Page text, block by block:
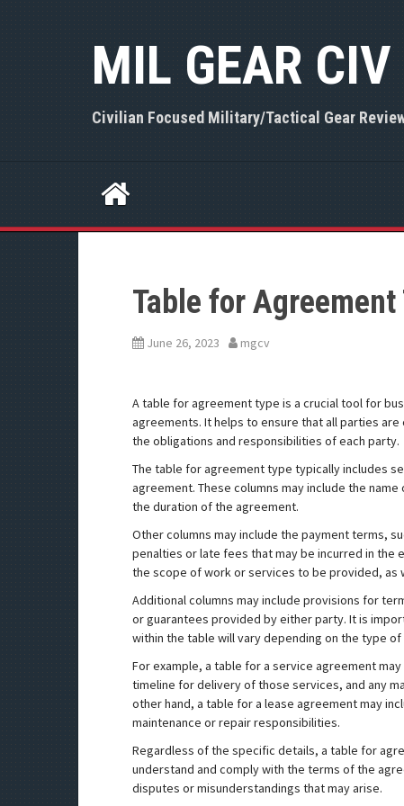
n
t
MIL GEAR CIV
Civilian Focused Military/Tactical Gear
Table for Agreement
June 26, 2023 mgcv
A table for agreement type is a crucial tool for
agreements. It helps to ensure that all parties
the obligations and responsibilities of each party.
The table for agreement type typically includes
agreement. These columns may include the
the duration of the agreement.
Other columns may include the payment terms,
penalties or late fees that may be incurred in the
the scope of work or services to be provided, as
Additional columns may include provisions for
or guarantees provided by either party. It is
within the table will vary depending on the type
For example, a table for a service agreement
timeline for delivery of those services, and any
other hand, a table for a lease agreement may
maintenance or repair responsibilities.
Regardless of the specific details, a table for
understand and comply with the terms of the
disputes or misunderstandings that may arise.